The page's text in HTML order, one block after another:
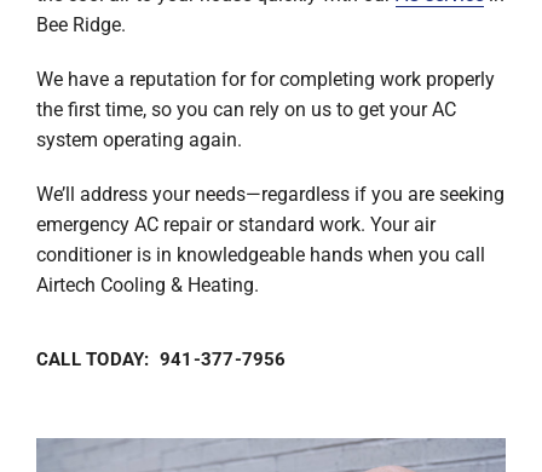
Bee Ridge.
We have a reputation for for completing work properly
the first time, so you can rely on us to get your AC
system operating again.
We’ll address your needs—regardless if you are seeking
emergency AC repair or standard work. Your air
conditioner is in knowledgeable hands when you call
Airtech Cooling & Heating.
CALL TODAY: 941-377-7956